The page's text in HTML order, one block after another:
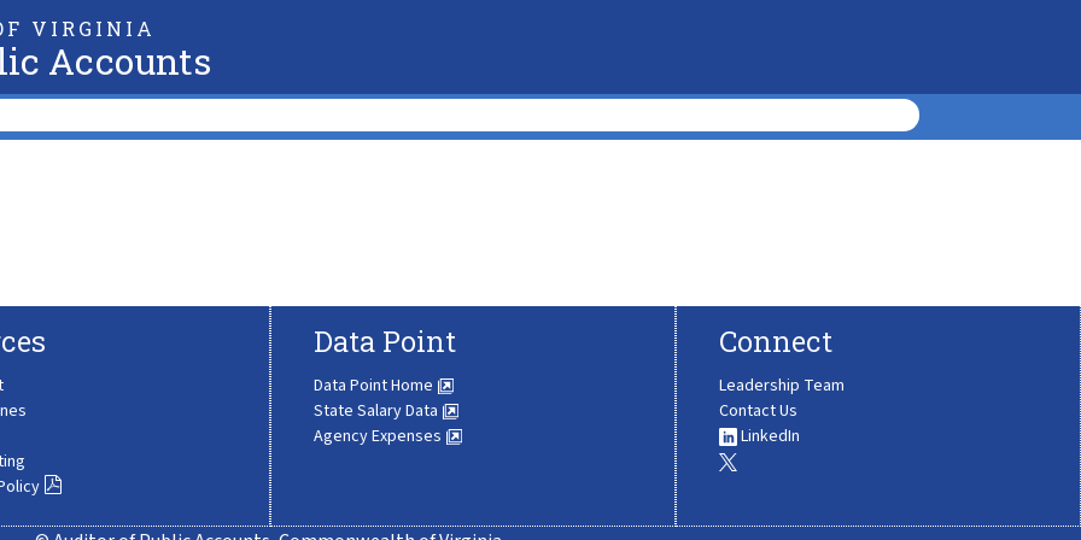
VIRGINIA
Accounts
Data Point
Data Point Home
State Salary Data
Agency Expenses
Connect
Leadership Team
Contact Us
LinkedIn